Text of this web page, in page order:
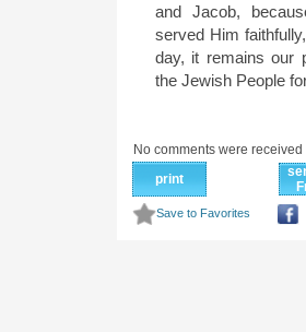
and Jacob,
served Him
day, it remains our
the Jewish People
No comments were
print